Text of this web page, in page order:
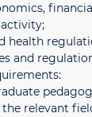
activity;
health
and
relevant